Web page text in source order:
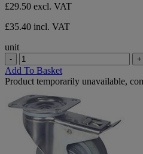
£29.50 excl. VAT
£35.40 incl. VAT
unit
- +
Add To Basket
Product temporarily unavailable,